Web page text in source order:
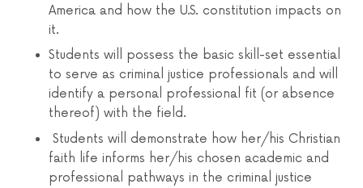
America and how the U.S. constitution impacts on
it.
Students will possess the basic skill-set essential
to serve as criminal justice professionals and will
identify a personal professional fit (or absence
thereof) with the field.
Students will demonstrate how her/his Christian
faith life informs her/his chosen academic and
professional pathways in the criminal justice